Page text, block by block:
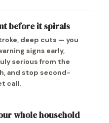
before it spirals
deep cuts — you
signs early,
serious from the
and stop second-
call.
whole household